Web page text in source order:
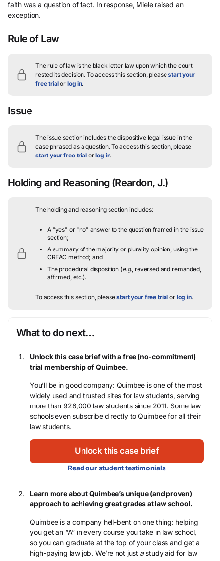
faith was a question of fact. In response, Miele raised an
exception.
Rule of Law
The rule of law is the black letter law upon which the court
rested its decision. To access this section, pleasestart your
free trialor log in.
Issue
The issue section includes the dispositive legal issue in the
case phrased as a question.To access this section, please
start your free trialorlog in.
Holding and Reasoning (Reardon, J.)
The holding and reasoning section includes:
A "yes" or "no" answer to the question framed in the issue
section;
A summary of the majority or plurality opinion, using the
CREAC method; and
The procedural disposition (e.g., reversed and remanded,
affirmed, etc.).
To access this section, pleasestart your free trial or log in.
What to do next…
Unlock this case brief with a free (no-commitment)
trial membership of Quimbee.
You’ll be in good company: Quimbee is one of the most
widely used and trusted sites for law students, serving
more than 928,000 law students since 2011. Some law
schools even subscribe directly to Quimbee for all their
law students.
Unlock this case brief
Read our student testimonials
Learn more about Quimbee’s unique (and proven)
approach to achieving great grades at law school.
Quimbee is a company hell-bent on one thing: helping
you get an “A” in every course you take in law school,
so you can graduate at the top of your class and get a
high-paying law job. We’re not just astudy aid for law